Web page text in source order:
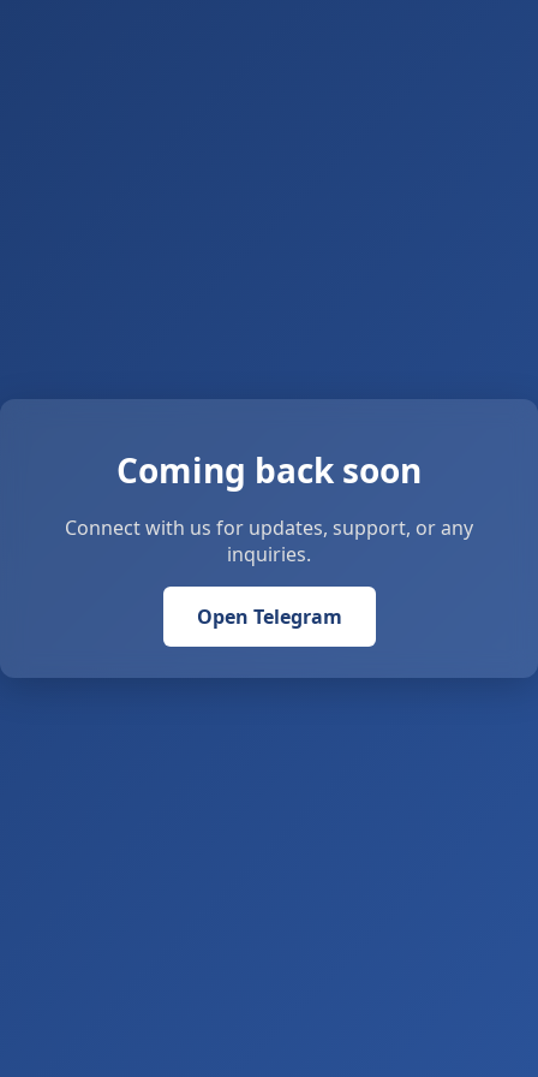
Coming back soon
Connect with us for updates, support, or any
inquiries.
Open Telegram